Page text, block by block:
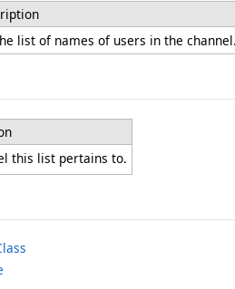
list of names of users in the
this list pertains to.